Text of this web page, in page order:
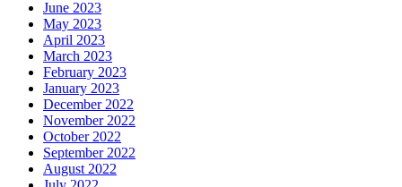
June 2023
May 2023
April 2023
March 2023
February 2023
January 2023
December 2022
November 2022
October 2022
September 2022
August 2022